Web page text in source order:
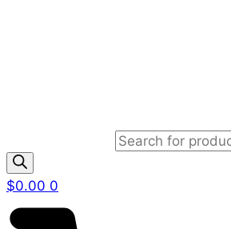
$0.00 0